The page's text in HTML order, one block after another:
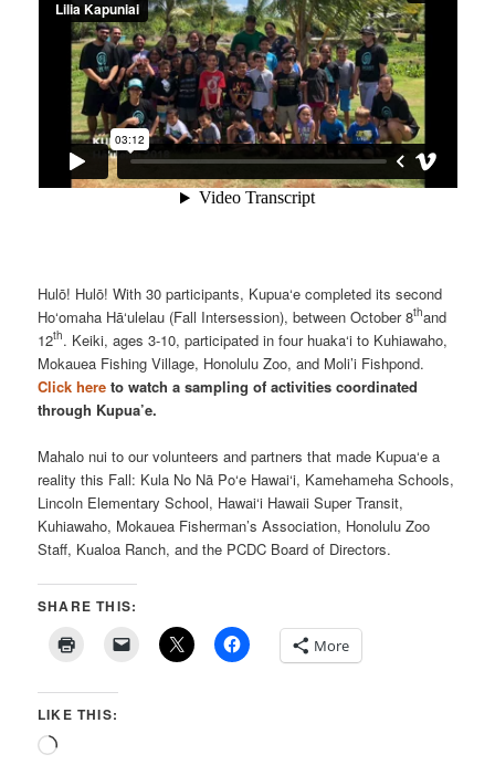
Hulō! Hulō! With 30 participants, Kupua‘e completed its second
Ho‘omaha Hā‘ulelau (Fall Intersession), between October 8thand
12th. Keiki, ages 3-10, participated in four huaka‘i to Kuhiawaho,
Mokauea Fishing Village, Honolulu Zoo, and Moli’i Fishpond.
Click hereto watch a sampling of activities coordinated
through Kupua’e.
Mahalo nui to our volunteers and partners that made Kupua‘e a
reality this Fall: Kula No Nā Po‘e Hawai‘i, Kamehameha Schools,
Lincoln Elementary School, Hawai‘i Hawaii Super Transit,
Kuhiawaho, Mokauea Fisherman’s Association, Honolulu Zoo
Staff, Kualoa Ranch, and the PCDC Board of Directors.
SHARE THIS:
More
LIKE THIS:
Loading…